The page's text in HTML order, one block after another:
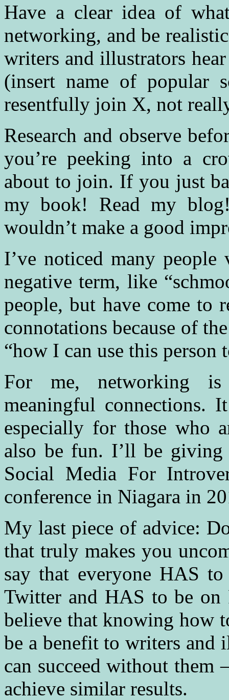
Have a clear idea of
networking, and be
writers and illustrators
(insert name of popular
resentfully join X, not
Research and observe
you’re peeking into a
about to join. If you just
my book! Read my
wouldn’t make a good
I’ve noticed many
negative term, like
people, but have come to
connotations because of
“how I can use this person
For me, networking
meaningful connections.
especially for those who
also be fun. I’ll be
Social Media For
conference in Niagara in
My last piece of advice:
that truly makes you
say that everyone HAS
Twitter and HAS to be
believe that knowing how
be a benefit to writers and
can succeed without
achieve similar results.